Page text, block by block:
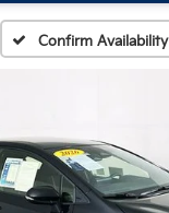
Confirm Availability